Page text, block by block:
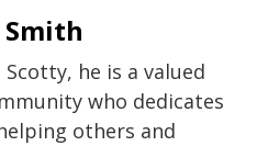
he is a valued
who dedicates
others and